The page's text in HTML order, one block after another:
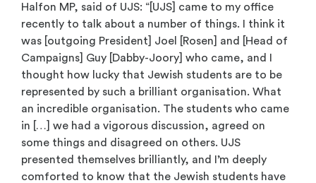
Halfon MP, said of UJS: “[UJS] came to my office
recently to talk about a number of things. I think it
was [outgoing President] Joel [Rosen] and [Head of
Campaigns] Guy [Dabby-Joory] who came, and I
thought how lucky that Jewish students are to be
represented by such a brilliant organisation. What
an incredible organisation. The students who came
in […] we had a vigorous discussion, agreed on
some things and disagreed on others. UJS
presented themselves brilliantly, and I’m deeply
comforted to know that the Jewish students have